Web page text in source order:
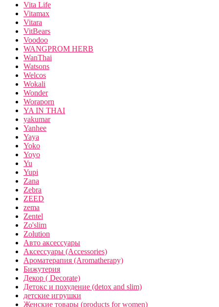
Vita Life
Vitamax
Vitara
VitBears
Voodoo
WANGPROM HERB
WanThai
Watsons
Welcos
Wokali
Wonder
Woraporn
YA IN THAI
yakumar
Yanhee
Yaya
Yoko
Yoyo
Yu
Yupi
Zana
Zebra
ZEED
zema
Zentel
Zo'slim
Zolution
Авто аксессуары
Аксессуары (Accessories)
Ароматерапия (Aromatherapy)
Бижутерия
Декор ( Decorate)
Детокс и похудение (detox and slim)
детские игрушки
Женские товары (products for women)